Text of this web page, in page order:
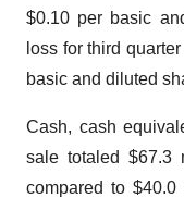
$0.10 per basic
loss for third
basic and diluted
Cash, cash
sale totaled $67.3
compared to